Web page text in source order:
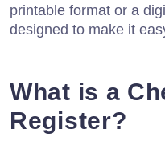
printable format or a
designed to make it
What is a
Register?